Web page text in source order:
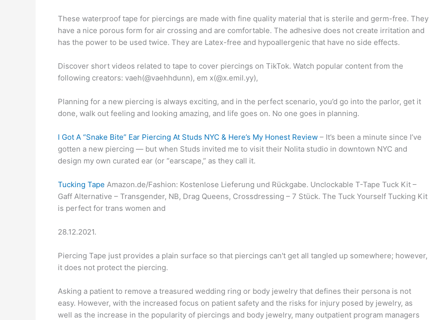
These waterproof tape for piercings are made with fine quality material that is sterile and germ-free. They
have a nice porous form for air crossing and are comfortable. The adhesive does not create irritation and
has the power to be used twice. They are Latex-free and hypoallergenic that have no side effects.
Discover short videos related to tape to cover piercings on TikTok. Watch popular content from the
following creators: vaeh(@vaehhdunn), em x(@x.emil.yy),
Planning for a new piercing is always exciting, and in the perfect scenario, you’d go into the parlor, get it
done, walk out feeling and looking amazing, and life goes on. No one goes in planning.
I Got A “Snake Bite” Ear Piercing At Studs NYC & Here’s My Honest Review – It’s been a minute since I’ve
gotten a new piercing — but when Studs invited me to visit their Nolita studio in downtown NYC and
design my own curated ear (or “earscape,” as they call it.
Tucking Tape Amazon.de/Fashion: Kostenlose Lieferung und Rückgabe. Unclockable T-Tape Tuck Kit –
Gaff Alternative – Transgender, NB, Drag Queens, Crossdressing – 7 Stück. The Tuck Yourself Tucking Kit
is perfect for trans women and
28.12.2021.
Piercing Tape just provides a plain surface so that piercings can't get all tangled up somewhere; however,
it does not protect the piercing.
Asking a patient to remove a treasured wedding ring or body jewelry that defines their persona is not
easy. However, with the increased focus on patient safety and the risks for injury posed by jewelry, as
well as the increase in the popularity of piercings and body jewelry, many outpatient program managers